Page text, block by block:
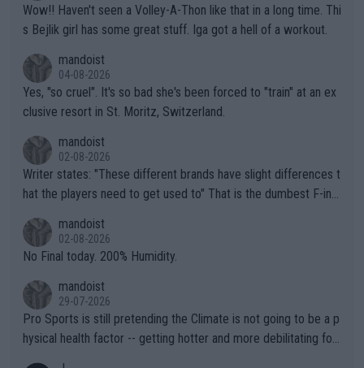
Wow!! Haven't seen a Volley-A-Thon like that in a long time. Thi
s Bejlik girl has some great stuff. Iga got a hell of a workout.
mandoist
04-08-2026
Yes, "so cruel". It's so bad she's been forced to "train" at an ex
clusive resort in St. Moritz, Switzerland.
mandoist
02-08-2026
Writer states: "These different brands have slight differences t
hat the players need to get used to" That is the dumbest F-ing
n) telling the World's Top Players they are, essentially, full of sh
it.
mandoist
02-08-2026
No Final today. 200% Humidity.
mandoist
29-07-2026
Pro Sports is still pretending the Climate is not going to be a p
hysical health factor -- getting hotter and more debilitating for